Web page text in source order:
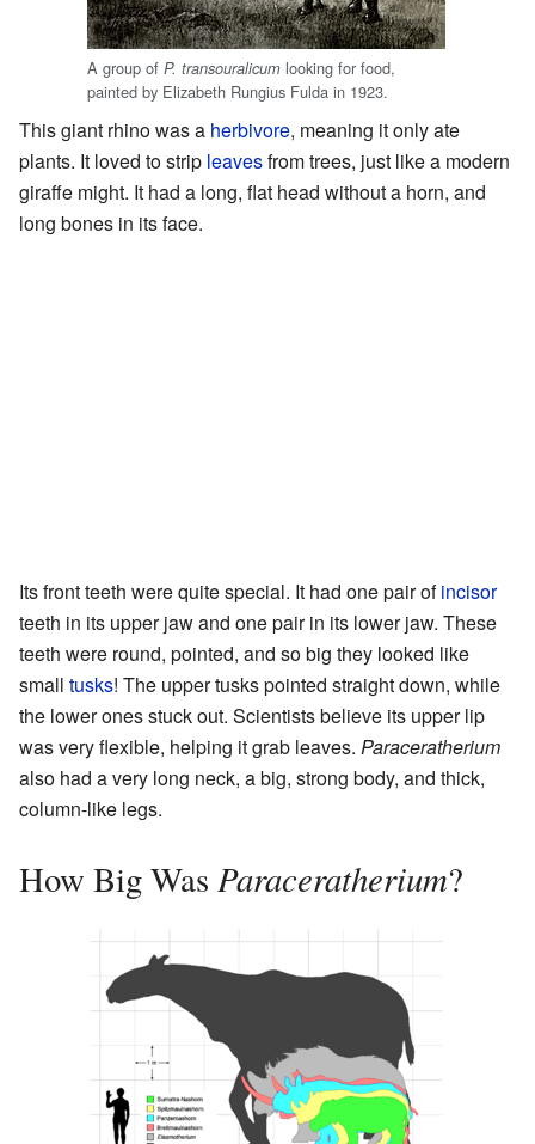
A group of P. transouralicum looking for food,
painted by Elizabeth Rungius Fulda in 1923.
This giant rhino was a herbivore, meaning it only ate
plants. It loved to strip leavesfrom trees, just like a modern
giraffe might. It had a long, flat head without a horn, and
long bones in its face.
Its front teeth were quite special. It had one pair ofincisor
teeth in its upper jaw and one pair in its lower jaw. These
teeth were round, pointed, and so big they looked like
small tusks! The upper tusks pointed straight down, while
the lower ones stuck out. Scientists believe its upper lip
was very flexible, helping it grab leaves. Paraceratherium
also had a very long neck, a big, strong body, and thick,
column-like legs.
How Big Was Paraceratherium?